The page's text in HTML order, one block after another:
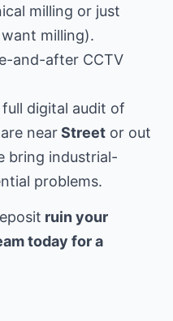
milling or just
milling).
and-after CCTV
digital audit of
nearStreet or out
bring industrial-
problems.
ruin your
today for a